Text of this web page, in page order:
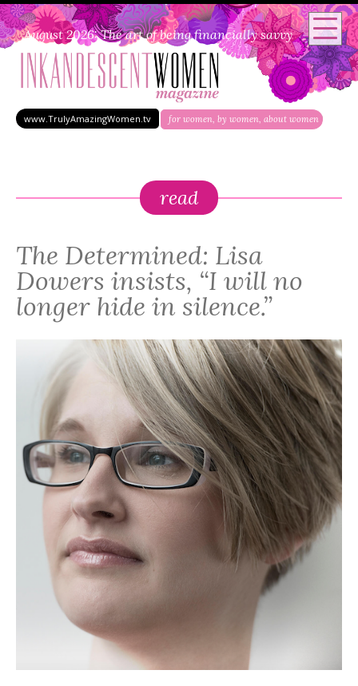
August 2026: The art of being financially savvy
www.TrulyAmazingWomen.tv for women, by women, about women
read
The Determined: Lisa
Dowers insists, “I will no
longer hide in silence.”